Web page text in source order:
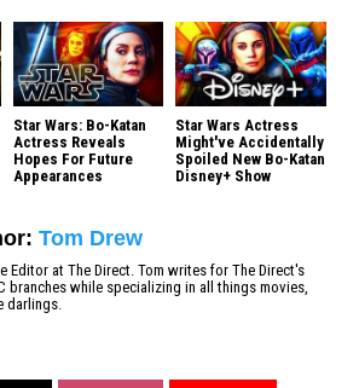
Star Wars: Bo-Katan
Actress Reveals
Hopes For Future
Appearances
Star Wars Actress
Might've Accidentally
Spoiled New Bo-Katan
Disney+ Show
Tom Drew
Editor at The Direct. Tom writes for The Direct's
branches while specializing in all things movies,
darlings.